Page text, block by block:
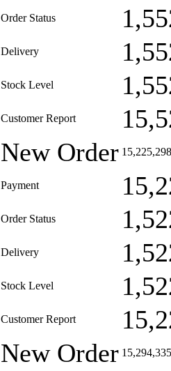
Order Status
Delivery
Stock Level
Customer Report
New Order 15,225,298
Payment
Order Status
Delivery
Stock Level
Customer Report
New Order 15,294,335